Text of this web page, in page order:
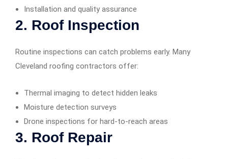
Installation and quality assurance
2. Roof Inspection
Routine inspections can catch problems early. Many
Cleveland roofing contractors offer:
Thermal imaging to detect hidden leaks
Moisture detection surveys
Drone inspections for hard-to-reach areas
3. Roof Repair